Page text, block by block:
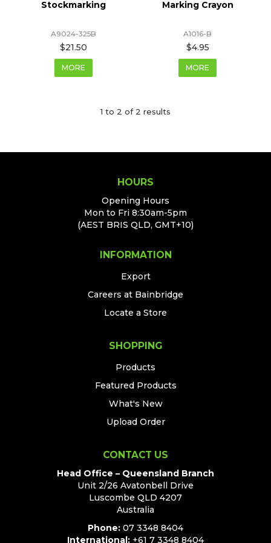
Stockmarking
A9024-325B
$21.50
MORE
Marking Crayon
A1016-B
$4.95
MORE
1 to 2 of 2 results
HOURS
Opening Hours
Mon to Fri 8:30am-5pm
(AEST BRIS QLD, GMT+10)
INFORMATION
Export
Careers at Bainbridge
Locate a Store
SHOPPING
Products
Featured Products
What's New
Upload Order
CONTACT US
Head Office – Queensland Branch
Unit 2/26 Avatonbell Drive
Luscombe QLD 4207
Australia
Phone: 07 3348 8404
International: +61 7 3348 8404